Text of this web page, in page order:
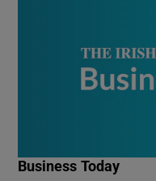
Business Today